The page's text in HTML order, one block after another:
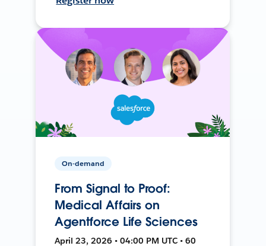
On-demand
From Signal to Proof:
Medical Affairs on
Agentforce Life Sciences
April 23, 2026 • 04:00 PM UTC • 60